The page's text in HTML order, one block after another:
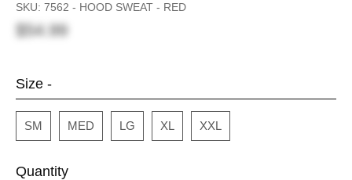
SKU: 7562 - HOOD SWEAT - RED
$54.99
Size -
SM MED LG XL XXL
Quantity